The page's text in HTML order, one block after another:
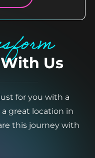
Us
for you with a
great location in
this journey with